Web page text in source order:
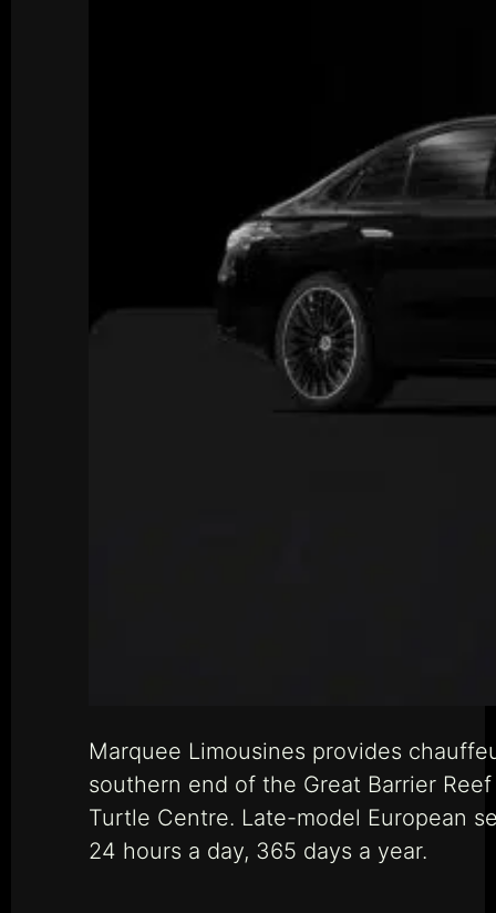
Marquee Limousines provides
southern end of the Great Barrier
Turtle Centre. Late-model European
24 hours a day, 365 days a year.